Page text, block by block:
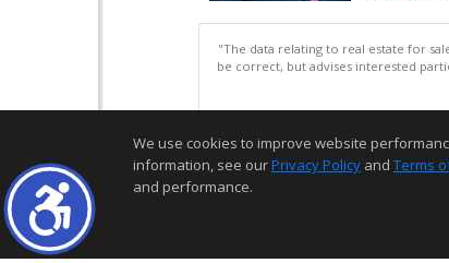
"The data relating to real estate for
be correct, but advises interested
We use cookies to improve website
information, see ourPrivacy Policy and Terms
and performance.